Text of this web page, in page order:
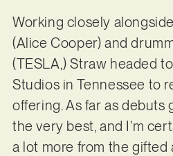
Working closely
(Alice Cooper) and
(TESLA,) Straw headed
Studios in Tennessee to
offering. As far as debuts
the very best, and I’m
a lot more from the